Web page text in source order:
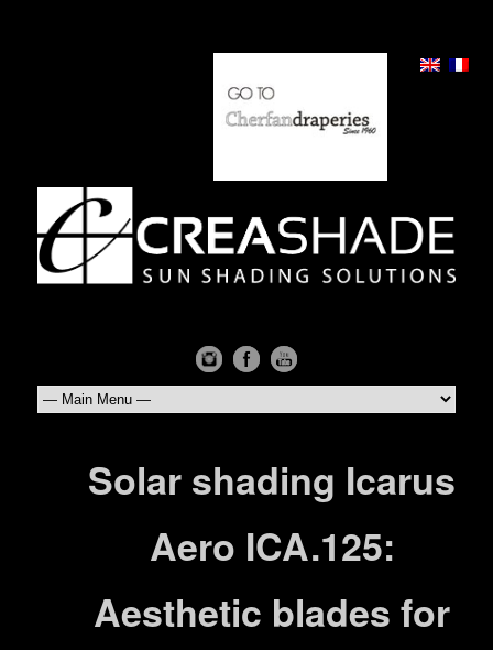
Solar shading Icarus
Aero ICA.125:
Aesthetic blades for